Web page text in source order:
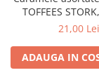
TOFFEES
21,00 Lei
ADAUGA IN